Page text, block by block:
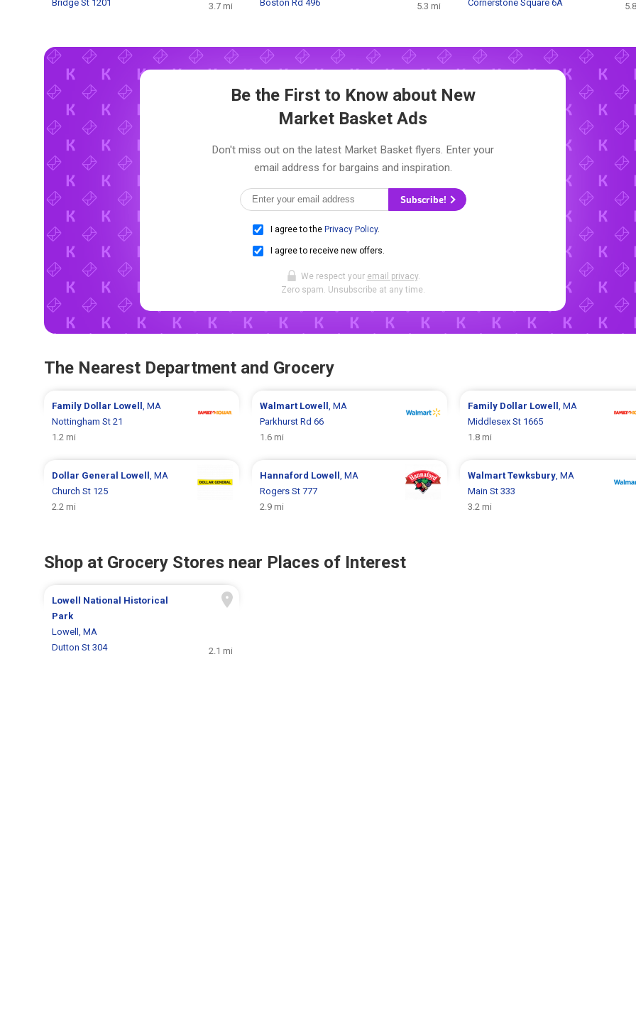
Bridge St 1201
3.7 mi
Boston Rd 496
5.3 mi
Cornerstone Square 6A
Be the First to Know about New
Market Basket Ads
Don't miss out on the latest Market Basket flyers. Enter your
email address for bargains and inspiration.
Subscribe!
I agree to the Privacy Policy.
I agree to receive new offers.
We respect your email privacy.
Zero spam. Unsubscribe at any time.
The Nearest Department and Grocery
Family Dollar Lowell, MA
Nottingham St 21
1.2 mi
Walmart Lowell , MA
Parkhurst Rd 66
1.6 mi
Family Dollar Lowell , MA
Middlesex St 1665
1.8 mi
Dollar General Lowell, MA
Church St 125
2.2 mi
Hannaford Lowell , MA
Rogers St 777
2.9 mi
Walmart Tewksbury, MA
Main St 333
3.2 mi
Shop at Grocery Stores near Places of Interest
Lowell National Historical
Park
Lowell, MA
Dutton St 304
2.1 mi